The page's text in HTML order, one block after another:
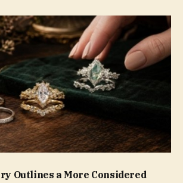
Outlines a More Considered